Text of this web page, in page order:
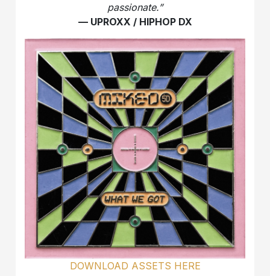
passionate.”
— UPROXX / HIPHOP DX
DOWNLOAD ASSETS HERE